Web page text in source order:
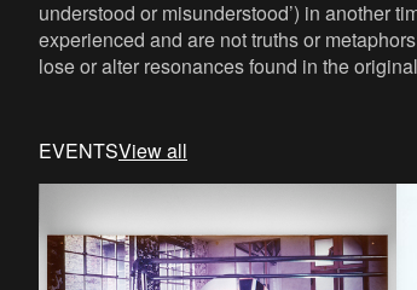
understood or misunderstood’) in another
experienced and are not truths or
lose or alter resonances found in the
EVENTSView all